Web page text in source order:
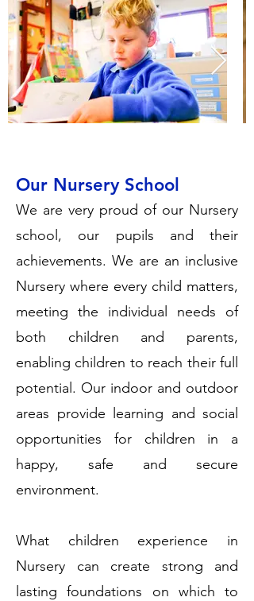
Our Nursery School
We are very proud of our Nursery
school, our pupils and their
achievements. We are an inclusive
Nursery where every child matters,
meeting the individual needs of
both children and parents,
enabling children to reach their full
potential. Our indoor and outdoor
areas provide learning and social
opportunities for children in a
happy, safe and secure
environment.
What children experience in
Nursery can create strong and
lasting foundations on which to